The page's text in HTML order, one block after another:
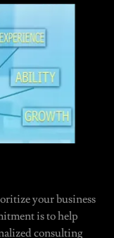
your business
is to help
consulting